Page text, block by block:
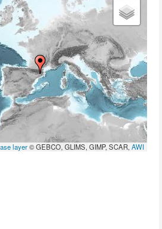
layer© GEBCO, GLIMS, GIMP, SCAR,AWI